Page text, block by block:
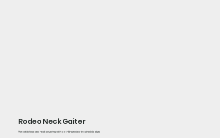
Rodeo Neck Gaiter
Versatile face and neck covering with a striking rodeo-inspired design.